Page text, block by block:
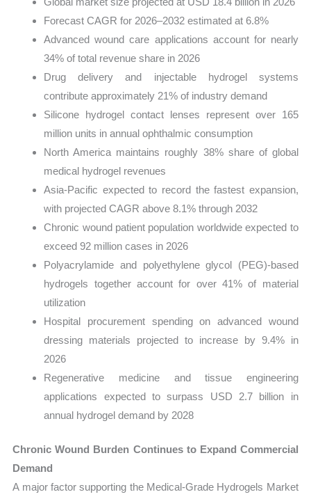
Forecast CAGR for 2026–2032 estimated at 6.8%
Advanced wound care applications account for nearly
34% of total revenue share in 2026
Drug delivery and injectable hydrogel systems
contribute approximately 21% of industry demand
Silicone hydrogel contact lenses represent over 165
million units in annual ophthalmic consumption
North America maintains roughly 38% share of global
medical hydrogel revenues
Asia-Pacific expected to record the fastest expansion,
with projected CAGR above 8.1% through 2032
Chronic wound patient population worldwide expected to
exceed 92 million cases in 2026
Polyacrylamide and polyethylene glycol (PEG)-based
hydrogels together account for over 41% of material
utilization
Hospital procurement spending on advanced wound
dressing materials projected to increase by 9.4% in
2026
Regenerative medicine and tissue engineering
applications expected to surpass USD 2.7 billion in
annual hydrogel demand by 2028
Chronic Wound Burden Continues to Expand Commercial
Demand
A major factor supporting the Medical-Grade Hydrogels Market